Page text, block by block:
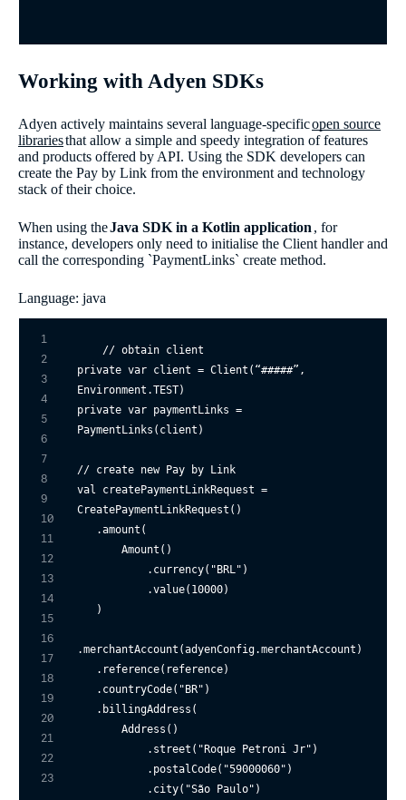
Working with Adyen SDKs
Adyen actively maintains several language-specificopen source
librariesthat allow a simple and speedy integration of features
and products offered by API. Using the SDK developers can
create the Pay by Link from the environment and technology
stack of their choice.
When using theJava SDK in a Kotlin application , for
instance, developers only need to initialise the Client handler and
call the corresponding `PaymentLinks` create method.
Language: java
1
2
3
4
5
6
7
8
9
10
11
12
13
14
15
16
17
18
19
20
21
22
23
// obtain client
private var client = Client(“#####”,
private var paymentLinks =
PaymentLinks(client)
// create new Pay by Link
val createPaymentLinkRequest =
CreatePaymentLinkRequest()
           .currency(
"BRL" )
           .value(
10000)
.merchantAccount(adyenConfig.merchantAccount)
   .countryCode(
"BR" )
           .street(
"Roque Petroni Jr" )
           .postalCode(
"59000060" )
           .city(
"São Paulo" )